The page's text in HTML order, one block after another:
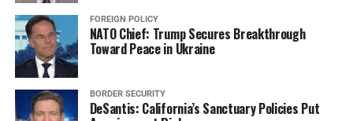
FOREIGN POLICY
NATO Chief: Trump Secures Breakthrough
Toward Peace in Ukraine
BORDER SECURITY
DeSantis: California’s Sanctuary Policies Put